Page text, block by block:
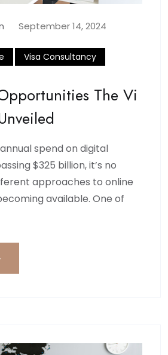
September 14, 2024
Visa Consultancy
The Vi
spend on digital
$325 billion, it’s no
approaches to online
available. One of